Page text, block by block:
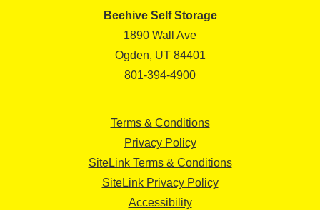
Beehive Self Storage
1890 Wall Ave
Ogden, UT 84401
801-394-4900
Terms & Conditions
Privacy Policy
SiteLink Terms & Conditions
SiteLink Privacy Policy
Accessibility